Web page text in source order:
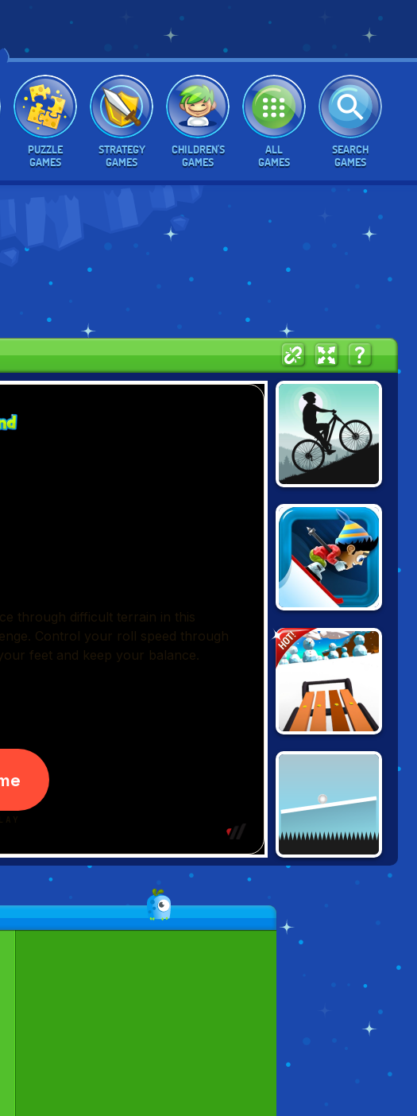
PUZZLE
GAMES
STRATEGY
GAMES
CHILDREN'S
GAMES
ALL
GAMES
SEARCH
GAMES
BICYCLE
XTREME
SKI SAFARI
HOT!
SNOW RIDER 3D